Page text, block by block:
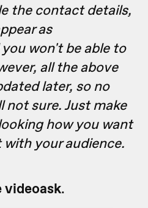
the contact details,
as
won't be able to
allthe above
later, so no
sure. Just make
how you want
your audience.
videoask.